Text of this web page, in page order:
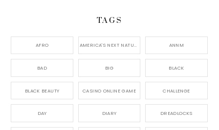
TAGS
AFRO AMERICA'S NEXT NATURAL MODEL, ANNM
BAD BIG BLACK
BLACK BEAUTY CASINO ONLINE GAME CHALLENGE
DAY DIARY DREADLOCKS